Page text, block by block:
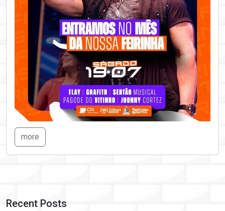
more
Recent Posts